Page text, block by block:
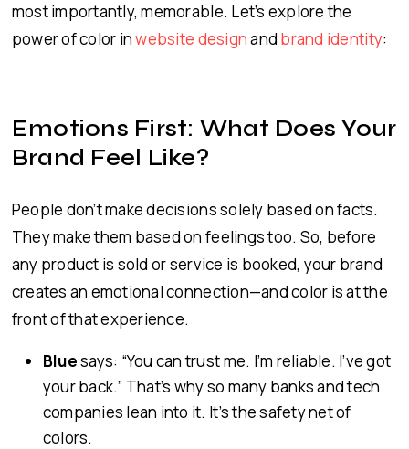
most importantly, memorable. Let’s explore the
power of color inwebsite designand brand identity:
Emotions First: What Does Your
Brand Feel Like?
People don’t make decisions solely based on facts.
They make them based on feelings too. So, before
any product is sold or service is booked, your brand
creates an emotional connection—and color is at the
front of that experience.
Bluesays: “You can trust me. I’m reliable. I’ve got
your back.” That’s why so many banks and tech
companies lean into it. It’s the safety net of
colors.